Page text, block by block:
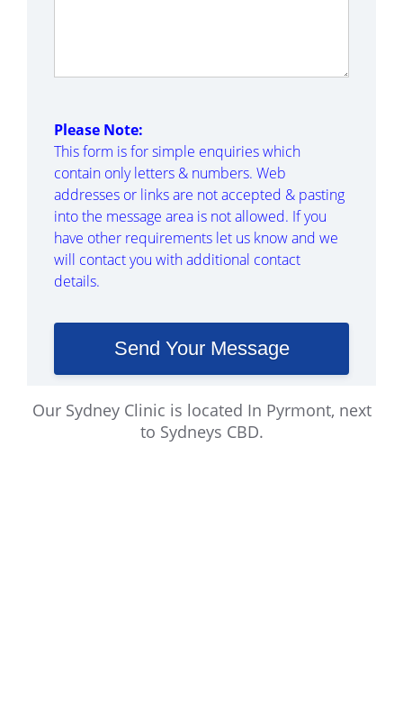
Please Note:
This form is for simple enquiries which
contain only letters & numbers. Web
addresses or links are not accepted & pasting
into the message area is not allowed. If you
have other requirements let us know and we
will contact you with additional contact
details.
Our Sydney Clinic is located In Pyrmont, next
to Sydneys CBD.